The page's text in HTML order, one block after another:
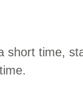
short time,